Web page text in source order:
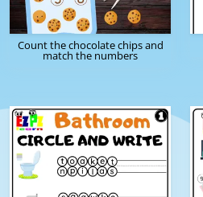
Count the chocolate chips and
match the numbers